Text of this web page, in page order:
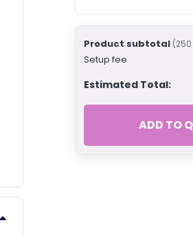
Product subtotal (250
Setup fee
Estimated Total:
ADD TO